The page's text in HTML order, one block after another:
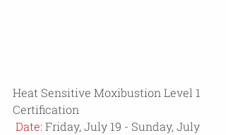
Heat Sensitive Moxibustion Level 1
Certification
Date: Friday, July 19 - Sunday, July